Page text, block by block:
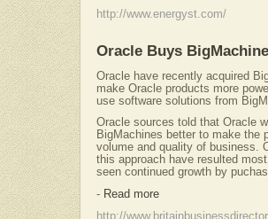
http://www.energyst.com/
Oracle Buys
Oracle have recently acquired
make Oracle products more
use software solutions from
Oracle sources told that Oracle
BigMachines better to make the
volume and quality of business.
this approach have resulted
seen continued growth by
- Read more
http://